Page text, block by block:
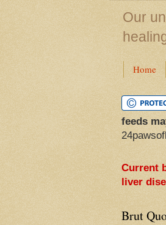
Our
Home
feeds
Current
liver
Brut